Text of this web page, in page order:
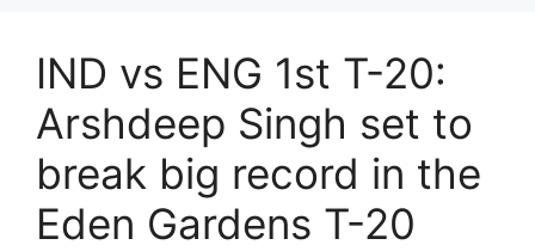
IND vs ENG 1st T-20:
Arshdeep Singh set to
break big record in the
Eden Gardens T-20